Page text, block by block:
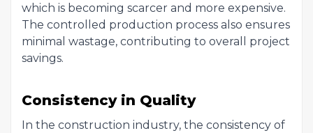
which is becoming scarcer and more expensive.
The controlled production process also ensures
minimal wastage, contributing to overall project
savings.
Consistency in Quality
In the construction industry, the consistency of